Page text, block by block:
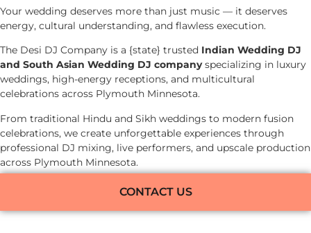
Your wedding deserves more than just music — it deserves
energy, cultural understanding, and flawless execution.
The Desi DJ Company is a {state} trusted Indian Wedding DJ
and South Asian Wedding DJ companyspecializing in luxury
weddings, high-energy receptions, and multicultural
celebrations across Plymouth Minnesota.
From traditional Hindu and Sikh weddings to modern fusion
celebrations, we create unforgettable experiences through
professional DJ mixing, live performers, and upscale production
across Plymouth Minnesota.
CONTACT US